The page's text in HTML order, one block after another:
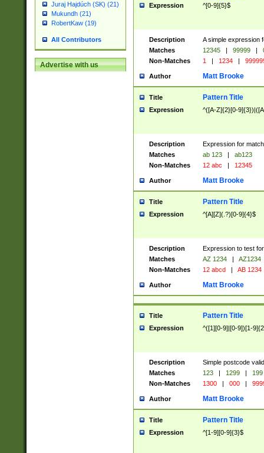
Juraj Hajdúch (SK) (21)
Mukundh (21)
RobertKaw (19)
All Contributors
Advertise with us
Expression ^[0-9]{5}$
Description
A simple expression
Matches
12345 | 99999 |
Non-Matches
1 | 1234 |
Author Matt Brooke
Title Pattern Title
Expression ^([A-Z]{2}[0-
Description
Expression for
Matches
ab 123 |
ab123
Non-Matches
12 abc | 12345
Author Matt Brooke
Title Pattern Title
Expression ^[A][Z](.?)[0-9]{4}$
Description
Expression to test
Matches
AZ 1234 |
AZ1234
Non-Matches
12 abcd | AB 1234
Author Matt Brooke
Title Pattern Title
Expression ^([1][0-9]|[0-9])[1-
Description
Simple postcode
Matches
123 | 1299 |
199
Non-Matches
1300 | 000 |
Author Matt Brooke
Title Pattern Title
Expression ^[1-9][0-9]{3}$